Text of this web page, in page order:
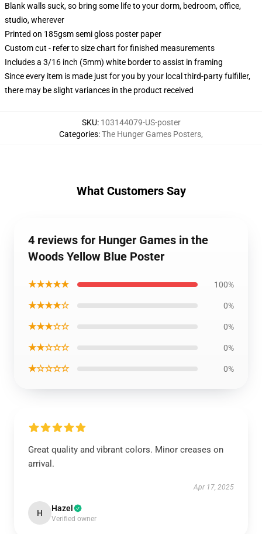
Blank walls suck, so bring some life to your dorm, bedroom, office,
studio, wherever
Printed on 185gsm semi gloss poster paper
Custom cut - refer to size chart for finished measurements
Includes a 3/16 inch (5mm) white border to assist in framing
Since every item is made just for you by your local third-party fulfiller,
there may be slight variances in the product received
SKU: 103144079-US-poster
Categories:The Hunger Games Posters,
What Customers Say
4 reviews for Hunger Games in the
Woods Yellow Blue Poster
★★★★★ 100%
★★★★☆ 0%
★★★☆☆ 0%
★★☆☆☆ 0%
★☆☆☆☆ 0%
Great quality and vibrant colors. Minor creases on
arrival.
Apr 17, 2025
H Hazel
Verified owner